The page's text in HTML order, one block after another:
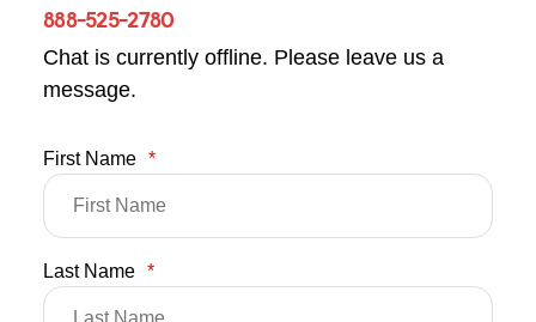
888-525-2780
Chat is currently offline. Please leave us a
message.
First Name *
Last Name *